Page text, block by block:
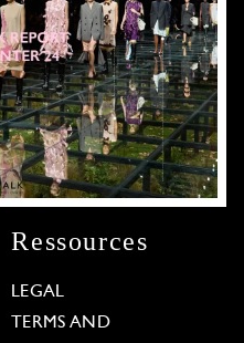
Ressources
LEGAL
TERMS AND